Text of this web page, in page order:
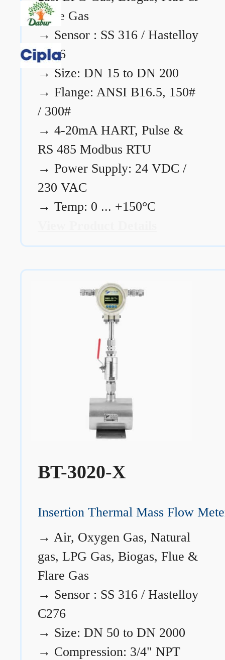
Flare Gas
→ Sensor : SS 316 / Hastelloy
C276
→ Size: DN 15 to DN 200
→ Flange: ANSI B16.5, 150#
/ 300#
→ 4-20mA HART, Pulse &
RS 485 Modbus RTU
→ Power Supply: 24 VDC /
230 VAC
→ Temp: 0 ... +150°C
BT-3020-X
Insertion Thermal Mass Flow
→ Air, Oxygen Gas, Natural
gas, LPG Gas, Biogas, Flue &
Flare Gas
→ Sensor : SS 316 / Hastelloy
C276
→ Size: DN 50 to DN 2000
→ Compression: 3/4" NPT